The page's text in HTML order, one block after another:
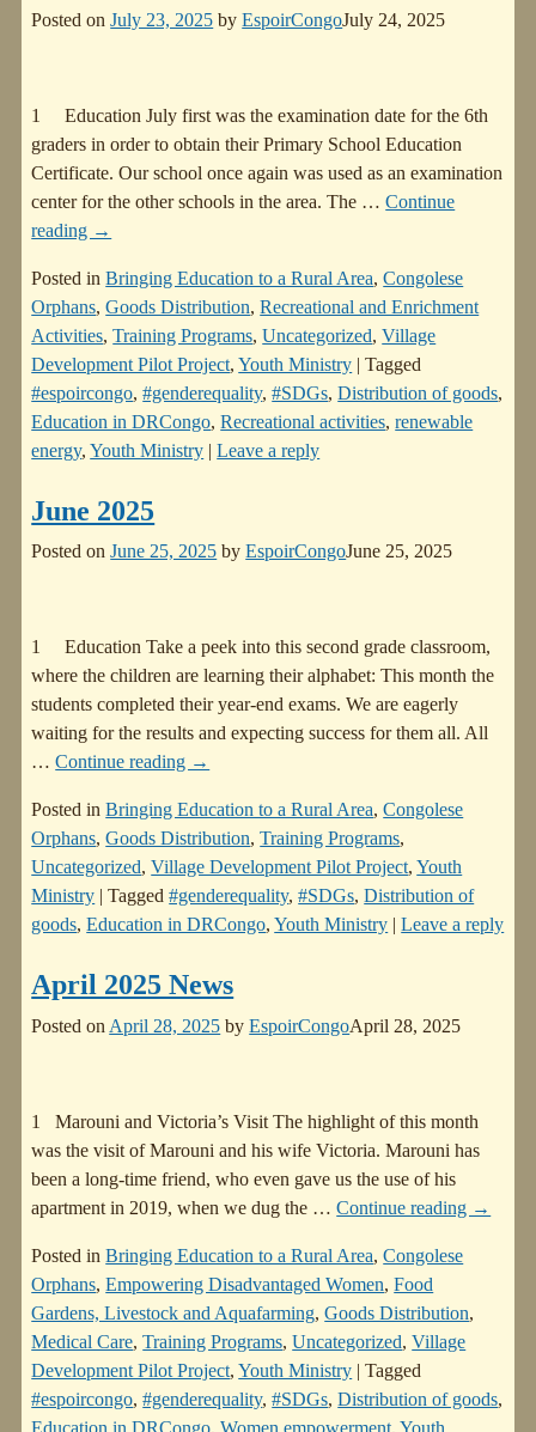
Posted onJuly 23, 2025 byEspoirCongoJuly 24, 2025
1 Education July first was the examination date for the 6th
graders in order to obtain their Primary School Education
Certificate. Our school once again was used as an examination
center for the other schools in the area. The … Continue
reading →
Posted in Bringing Education to a Rural Area,Congolese
Orphans,Goods Distribution,Recreational and Enrichment
Activities,Training Programs,Uncategorized,Village
Development Pilot Project,Youth Ministry |Tagged
#espoircongo,#genderequality,#SDGs,Distribution of goods,
Education in DRCongo,Recreational activities,renewable
energy,Youth Ministry |Leave a reply
June 2025
Posted onJune 25, 2025 byEspoirCongoJune 25, 2025
1 Education Take a peek into this second grade classroom,
where the children are learning their alphabet: This month the
students completed their year-end exams. We are eagerly
waiting for the results and expecting success for them all. All
… Continue reading →
Posted in Bringing Education to a Rural Area,Congolese
Orphans,Goods Distribution,Training Programs,
Uncategorized,Village Development Pilot Project,Youth
Ministry |Tagged #genderequality,#SDGs,Distribution of
goods,Education in DRCongo,Youth Ministry |Leave a reply
April 2025 News
Posted on April 28, 2025 byEspoirCongoApril 28, 2025
1 Marouni and Victoria’s Visit The highlight of this month
was the visit of Marouni and his wife Victoria. Marouni has
been a long-time friend, who even gave us the use of his
apartment in 2019, when we dug the … Continue reading →
Posted in Bringing Education to a Rural Area,Congolese
Orphans,Empowering Disadvantaged Women,Food
Gardens, Livestock and Aquafarming,Goods Distribution,
Medical Care,Training Programs,Uncategorized,Village
Development Pilot Project,Youth Ministry |Tagged
#espoircongo,#genderequality,#SDGs,Distribution of goods,